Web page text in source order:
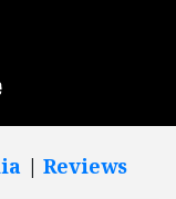
| Reviews